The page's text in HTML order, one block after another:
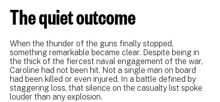
The quiet outcome
When the thunder of the guns finally stopped,
something remarkable became clear. Despite being in
the thick of the fiercest naval engagement of the war,
Caroline had not been hit. Not a single man on board
had been killed or even injured. In a battle defined by
staggering loss, that silence on the casualty list spoke
louder than any explosion.